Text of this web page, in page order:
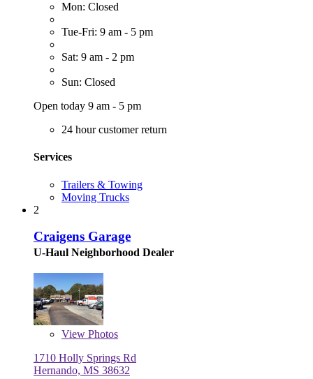
Mon: Closed
Tue-Fri: 9 am - 5 pm
Sat: 9 am - 2 pm
Sun: Closed
Open today 9 am - 5 pm
24 hour customer return
Services
Trailers & Towing
Moving Trucks
2
Craigens Garage
U-Haul Neighborhood Dealer
View Photos
1710 Holly Springs Rd
Hernando, MS 38632